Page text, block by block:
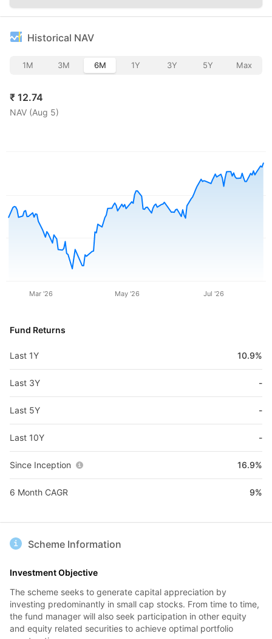
Historical NAV
1M 3M 6M 1Y 3Y 5Y Max
₹ 12.74
NAV (Aug 5)
Mar '26 May '26 Jul '26
Fund Returns
Last 1Y 10.9%
Last 3Y -
Last 5Y -
Last 10Y -
Since Inception 16.9%
6 Month CAGR 9%
Scheme Information
Investment Objective
The scheme seeks to generate capital appreciation by
investing predominantly in small cap stocks. From time to time,
the fund manager will also seek participation in other equity
and equity related securities to achieve optimal portfolio